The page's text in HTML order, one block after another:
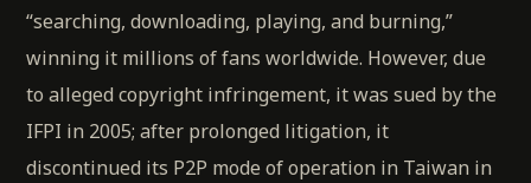
“searching, downloading, playing, and burning,”
winning it millions of fans worldwide. However, due
to alleged copyright infringement, it was sued by the
IFPI in 2005; after prolonged litigation, it
discontinued its P2P mode of operation in Taiwan in